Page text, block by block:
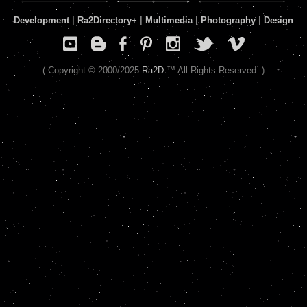
Development| Ra2Directory+ Multimedia| Photography Design
( Copyright © 2000/2025 Ra2D™ All Rights Reserved. )